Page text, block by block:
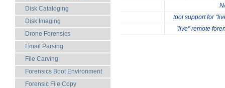
Disk Cataloging
Disk Imaging
Drone Forensics
Email Parsing
File Carving
Forensics Boot Environment
Forensic File Copy
tool support for
"live" remote